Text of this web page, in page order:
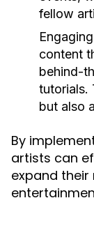
fellow
content
behind-
tutorials.
but also
By
artists can
expand